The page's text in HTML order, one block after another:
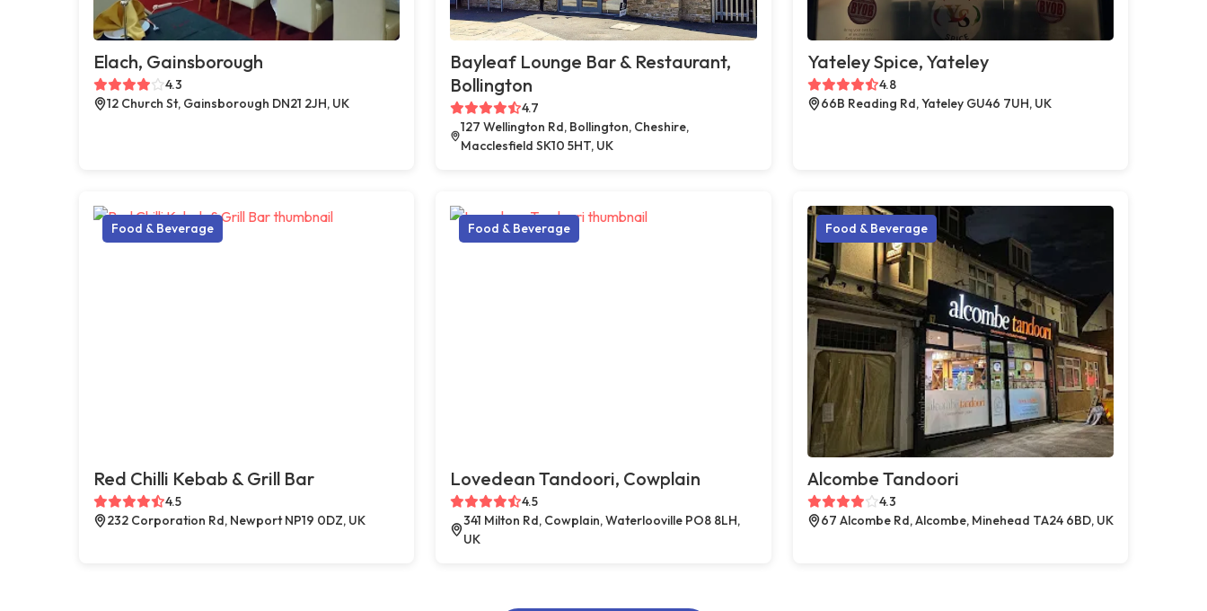
Elach, Gainsborough
4.3
12 Church St, Gainsborough DN21 2JH, UK
Bayleaf Lounge Bar & Restaurant,
Bollington
4.7
127 Wellington Rd, Bollington, Cheshire,
Macclesfield SK10 5HT, UK
Yateley Spice, Yateley
4.8
66B Reading Rd, Yateley GU46 7UH, UK
Food & Beverage
Red Chilli Kebab & Grill Bar
4.5
232 Corporation Rd, Newport NP19 0DZ, UK
Food & Beverage
Lovedean Tandoori, Cowplain
4.5
341 Milton Rd, Cowplain, Waterlooville PO8 8LH,
UK
Food & Beverage
Alcombe Tandoori
4.3
67 Alcombe Rd, Alcombe, Minehead TA24 6BD, UK